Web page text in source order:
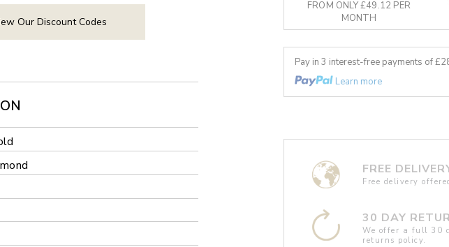
Our Discount Codes
FROM ONLY £49.12 PER
MONTH
Pay in 3 interest-free payments of £
Learn more
FREE
Free delivery
30 DAY
We offer a full 30
returns policy.